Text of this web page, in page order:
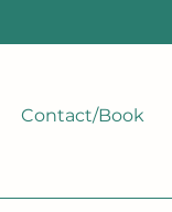
Contact/Book